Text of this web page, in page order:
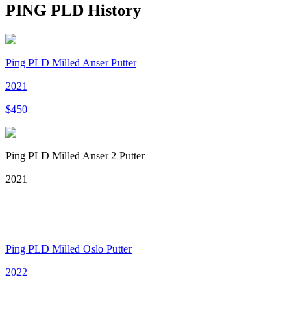
PING PLD History
Ping PLD Milled Anser Putter
2021
$450
Ping PLD Milled Anser 2 Putter
2021
Ping PLD Milled Oslo Putter
2022